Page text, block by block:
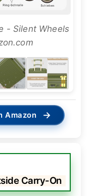
- Silent Wheels
Amazon →
Carry-On